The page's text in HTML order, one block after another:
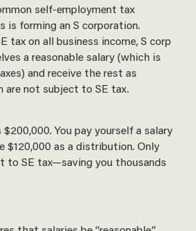
self-employment tax
is forming an S corporation.
tax on all business income, S corp
a reasonable salary (which is
and receive the rest as
are not subject to SE tax.
$200,000. You pay yourself a salary
$120,000 as a distribution. Only
to SE tax—saving you thousands